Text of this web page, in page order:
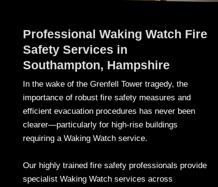
Professional Waking Watch Fire
Safety Services in
Southampton, Hampshire
In the wake of the Grenfell Tower tragedy, the
importance of robust fire safety measures and
efficient evacuation procedures has never been
clearer—particularly for high-rise buildings
requiring a Waking Watch service.
Our highly trained fire safety professionals provide
specialist Waking Watch services across